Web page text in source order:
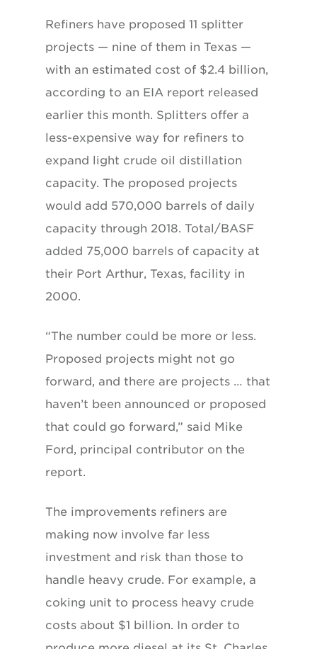
Refiners have proposed 11 splitter
projects — nine of them in Texas —
with an estimated cost of $2.4 billion,
according to an EIA report released
earlier this month. Splitters offer a
less-expensive way for refiners to
expand light crude oil distillation
capacity. The proposed projects
would add 570,000 barrels of daily
capacity through 2018. Total/BASF
added 75,000 barrels of capacity at
their Port Arthur, Texas, facility in
2000.
“The number could be more or less.
Proposed projects might not go
forward, and there are projects … that
haven’t been announced or proposed
that could go forward,” said Mike
Ford, principal contributor on the
report.
The improvements refiners are
making now involve far less
investment and risk than those to
handle heavy crude. For example, a
coking unit to process heavy crude
costs about $1 billion. In order to